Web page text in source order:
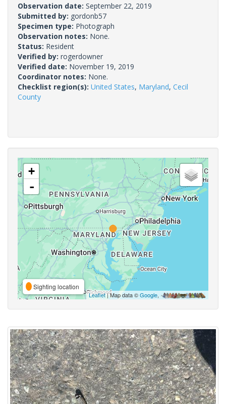
Observation date: September 22, 2019
Submitted by: gordonb57
Specimen type: Photograph
Observation notes: None.
Status: Resident
Verified by: rogerdowner
Verified date: November 19, 2019
Coordinator notes: None.
Checklist region(s): United States, Maryland, Cecil
County
+
-
Sighting location
Leaflet| Map data ©Google,